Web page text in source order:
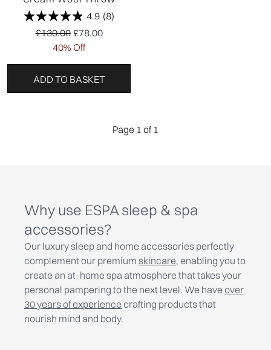
4.9 (8)
Recommended Retail Price:
£130.00 Current price:
£78.00
40% Off
ADD TO BASKET
Page 1 of 1
Why use ESPA sleep & spa
accessories?
Our luxury sleep and home accessories perfectly
complement our premium skincare, enabling you to
create an at-home spa atmosphere that takes your
personal pampering to the next level. We haveover
30 years of experiencecrafting products that
nourish mind and body.